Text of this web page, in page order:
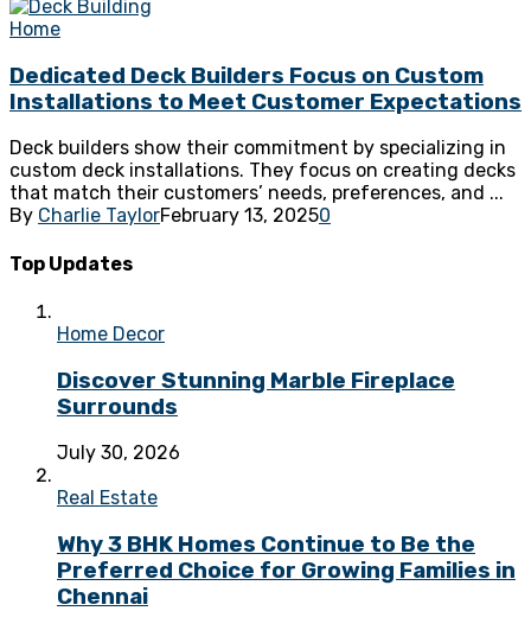
Home
Dedicated Deck Builders Focus on Custom
Installations to Meet Customer Expectations
Deck builders show their commitment by specializing in
custom deck installations. They focus on creating decks
that match their customers’ needs, preferences, and ...
By Charlie TaylorFebruary 13, 20250
Top Updates
Home Decor
Discover Stunning Marble Fireplace
Surrounds
July 30, 2026
Real Estate
Why 3 BHK Homes Continue to Be the
Preferred Choice for Growing Families in
Chennai